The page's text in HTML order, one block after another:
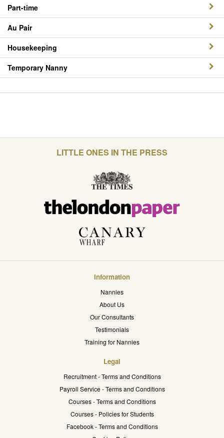
Part-time
Au Pair
Housekeeping
Temporary Nanny
LITTLE ONES IN THE PRESS
Information
Nannies
About Us
Our Consultants
Testimonials
Training for Nannies
Legal
Recruitment - Terms and Conditions
Payroll Service - Terms and Conditions
Courses - Terms and Conditions
Courses - Policies for Students
Facebook - Terms and Conditions